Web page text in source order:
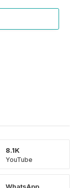
YouTube
8.1K